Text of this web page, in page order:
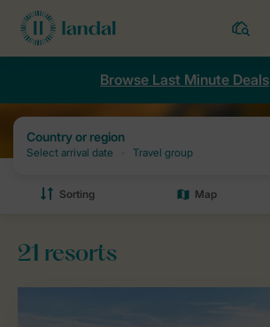
Resorts
Browse Last Minute Deals